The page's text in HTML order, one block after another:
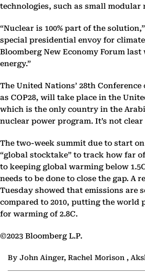
technologies, such as small modular
“Nuclear is 100% part of the
special presidential envoy for
Bloomberg New Economy Forum last
energy.”
The United Nations’ 28th
as COP28, will take place in the
which is the only country in the
nuclear power program. It’s not
The two-week summit due to start
“global stocktake” to track how far
to keeping global warming below
needs to be done to close the gap. A
Tuesday showed that emissions are
compared to 2010, putting the world
for warming of 2.8C.
©2023 Bloomberg L.P.
By John Ainger, Rachel Morison ,